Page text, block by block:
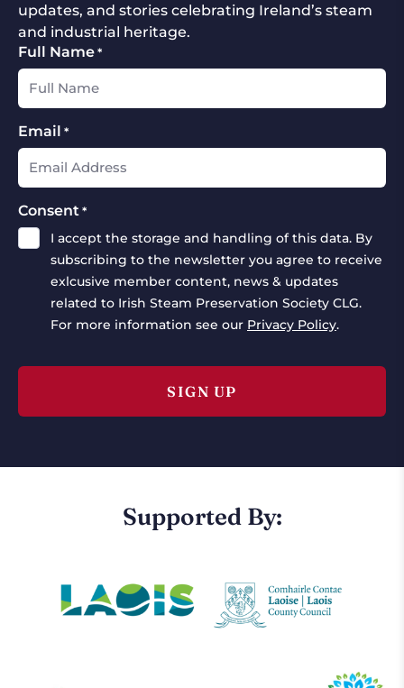
updates, and stories celebrating Ireland’s steam
and industrial heritage.
Full Name *
Email *
Consent *
I accept the storage and handling of this data. By
subscribing to the newsletter you agree to receive
exlcusive member content, news & updates
related to Irish Steam Preservation Society CLG.
For more information see our Privacy Policy.
Supported By: